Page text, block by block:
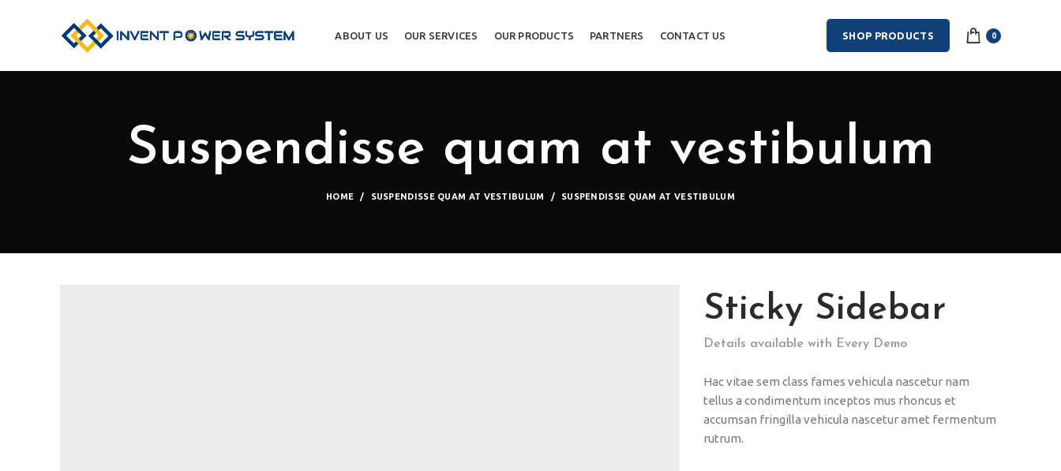
ABOUT US OUR SERVICES OUR PRODUCTS PARTNERS CONTACT US SHOP PRODUCTS 0
Suspendisse quam at vestibulum
HOME SUSPENDISSE QUAM AT VESTIBULUM SUSPENDISSE QUAM AT VESTIBULUM
Sticky Sidebar
Details available with Every Demo
Hac vitae sem class fames vehicula nascetur nam
tellus a condimentum inceptos mus rhoncus et
accumsan fringilla vehicula nascetur amet fermentum
rutrum.